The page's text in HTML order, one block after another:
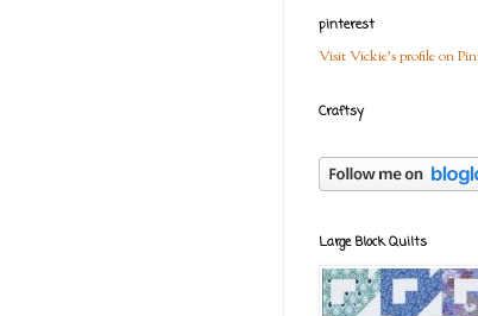
pinterest
Visit Vickie's profile on
Craftsy
Large Block Quilts